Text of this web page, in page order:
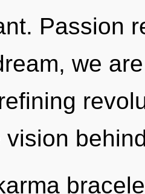
Passion
we